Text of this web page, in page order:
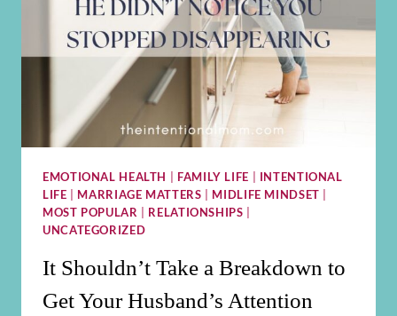
EMOTIONAL HEALTH FAMILY LIFE
INTENTIONAL
LIFE
MARRIAGE MATTERS MIDLIFE MINDSET
MOST POPULAR
RELATIONSHIPS
UNCATEGORIZED
It Shouldn’t Take a Breakdown to
Get Your Husband’s Attention